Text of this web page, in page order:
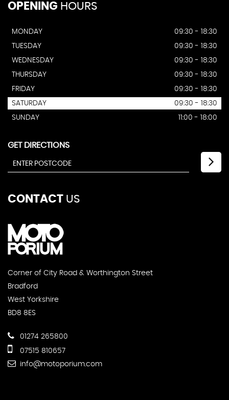
OPENING HOURS
MONDAY
09:30 - 18:30
TUESDAY
09:30 - 18:30
WEDNESDAY
09:30 - 18:30
THURSDAY
09:30 - 18:30
FRIDAY
09:30 - 18:30
SATURDAY
09:30 - 18:30
SUNDAY
11:00 - 18:00
GET DIRECTIONS
CONTACT US
Corner of City Road & Worthington Street
Bradford
West Yorkshire
BD8 8ES
01274 265800
07515 810657
info@motoporium.com